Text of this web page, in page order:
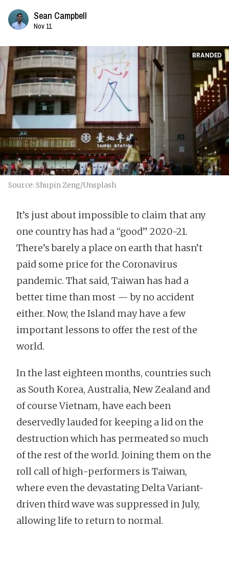
Sean Campbell
Nov 11
BRANDED
Source: Shupin Zeng/Unsplash
It’s just about impossible to claim that any
one country has had a “good” 2020-21.
There’s barely a place on earth that hasn’t
paid some price for the Coronavirus
pandemic. That said, Taiwan has had a
better time than most — by no accident
either. Now, the Island may have a few
important lessons to offer the rest of the
world.
In the last eighteen months, countries such
as South Korea, Australia, New Zealand and
of course Vietnam, have each been
deservedly lauded for keeping a lid on the
destruction which has permeated so much
of the rest of the world. Joining them on the
roll call of high-performers is Taiwan,
where even the devastating Delta Variant-
driven third wave was suppressed in July,
allowing life to return to normal.